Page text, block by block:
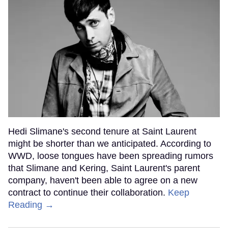
Hedi Slimane's second tenure at Saint Laurent
might be shorter than we anticipated. According to
WWD, loose tongues have been spreading rumors
that Slimane and Kering, Saint Laurent's parent
company, haven't been able to agree on a new
contract to continue their collaboration. Keep
Reading →